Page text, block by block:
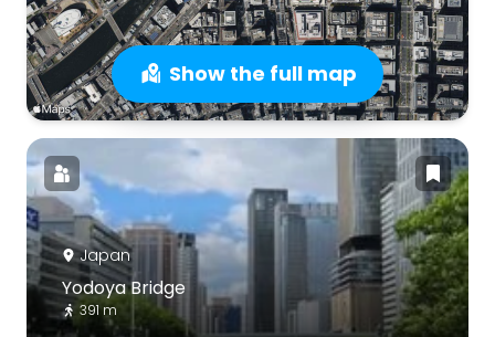
Show the full map
Japan
Yodoya Bridge
391 m